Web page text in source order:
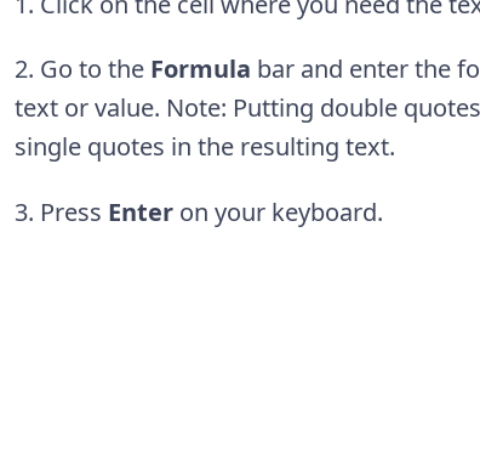
2. Go to the Formula bar and enter the
text or value. Note: Putting double
single quotes in the resulting text.
3. Press Enter on your keyboard.